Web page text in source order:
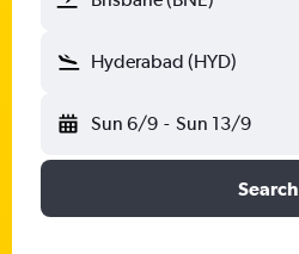
Hyderabad (HYD)
Sun 6/9 - Sun 13/9
Search